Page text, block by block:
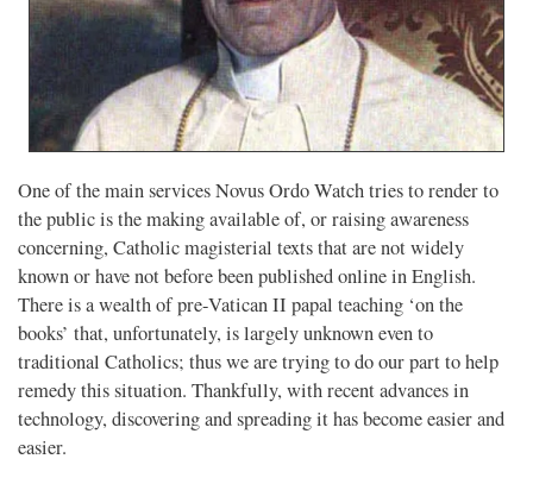
One of the main services Novus Ordo Watch tries to render to
the public is the making available of, or raising awareness
concerning, Catholic magisterial texts that are not widely
known or have not before been published online in English.
There is a wealth of pre-Vatican II papal teaching ‘on the
books’ that, unfortunately, is largely unknown even to
traditional Catholics; thus we are trying to do our part to help
remedy this situation. Thankfully, with recent advances in
technology, discovering and spreading it has become easier and
easier.